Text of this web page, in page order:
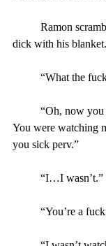
dick with his blanket.
“What the
You were watching
you sick perv.”
	“I…I wasn’t.”
“You’re a